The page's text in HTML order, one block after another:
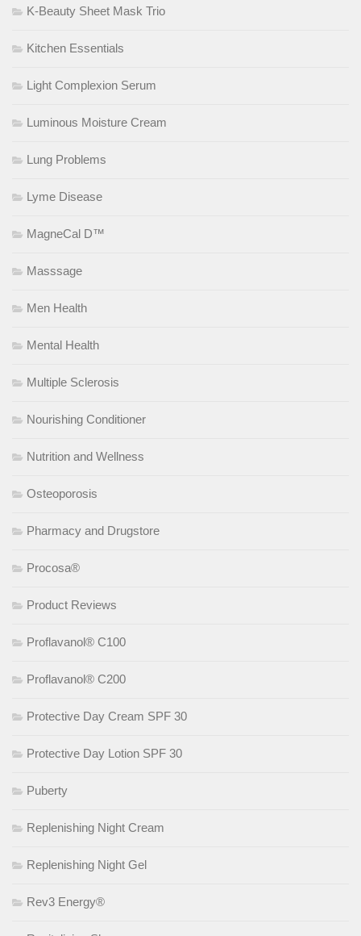
K-Beauty Sheet Mask Trio
Kitchen Essentials
Light Complexion Serum
Luminous Moisture Cream
Lung Problems
Lyme Disease
MagneCal D™
Masssage
Men Health
Mental Health
Multiple Sclerosis
Nourishing Conditioner
Nutrition and Wellness
Osteoporosis
Pharmacy and Drugstore
Procosa®
Product Reviews
Proflavanol® C100
Proflavanol® C200
Protective Day Cream SPF 30
Protective Day Lotion SPF 30
Puberty
Replenishing Night Cream
Replenishing Night Gel
Rev3 Energy®